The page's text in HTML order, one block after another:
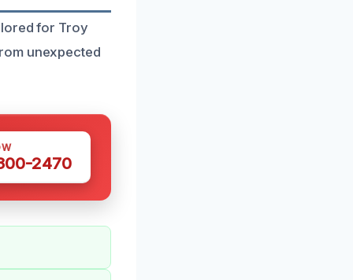
for Troy
unexpected
2470